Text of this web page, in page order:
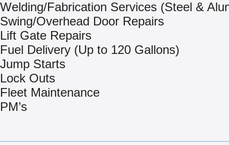
Welding/Fabrication Services (Steel &
Swing/Overhead Door Repairs
Lift Gate Repairs
Fuel Delivery (Up to 120 Gallons)
Jump Starts
Lock Outs
Fleet Maintenance
PM’s